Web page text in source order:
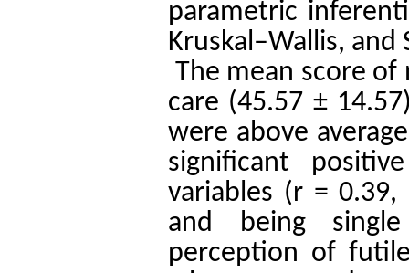
parametric
Kruskal–Wallis,
The mean score
care (45.57 ±
were above
significant
variables (r =
and being
perception of